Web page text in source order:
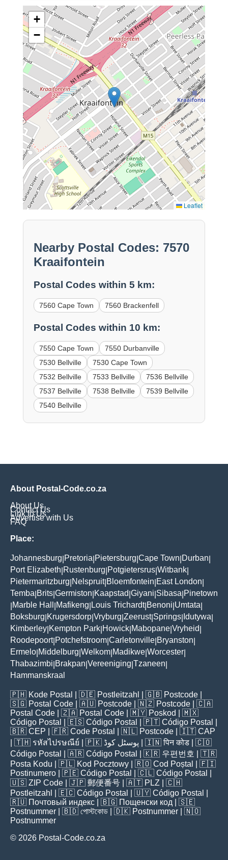
+
−
Leaflet
Nearby Postal Codes: 7570
Kraaifontein
Postal Codes within 5 km:
7560 Cape Town 7560 Brackenfell
Postal Codes within 10 km:
7550 Cape Town
7550 Durbanville
7530 Bellville
7530 Cape Town
7532 Bellville
7533 Bellville
7536 Bellville
7537 Bellville
7538 Bellville
7539 Bellville
7540 Bellville
About Postal-Code.co.za
About Us
Contact Us
Link to Us
Advertise with Us
FAQ
Place:
Johannesburg Pretoria Pietersburg Cape Town Durban
Port Elizabeth Rustenburg Potgietersrus Witbank
Pietermaritzburg Nelspruit| Bloemfontein East London
Temba Brits Germiston Kaapstad Giyani Sibasa Pinetown
Marble Hall Mafikeng Louis Trichardt| Benoni Umtata
Boksburg Krugersdorp Vryburg Zeerust| Springs Idutywa
Kimberley Kempton Park Howick Mabopane Vryheid
Roodepoort| Potchefstroom Carletonville Bryanston
Ermelo Middelburg Welkom Madikwe Worcester
Thabazimbi Brakpan Vereeniging Tzaneen
Hammanskraal
🇵🇭 Kode Postal | 🇩🇪 Postleitzahl | 🇬🇧 Postcode
🇸🇬 Postal Code | 🇦🇺 Postcode | 🇳🇿 Postcode | 🇨🇦
Postal Code | 🇿🇦 Postal Code | 🇲🇾 Poskod
| 🇲🇽
Código Postal
| 🇪🇸 Código Postal | 🇵🇹 Código Postal
🇧🇷 CEP | 🇫🇷 Code Postal | 🇳🇱 Postcode | 🇮🇹 CAP
| 🇹🇭 รหัสไปรษณีย์ | 🇵🇰 پوسٹل کوڈ | 🇮🇳पिन कोड | 🇨🇴
Código Postal
| 🇦🇷 Código Postal | 🇰🇷 우편번호
| 🇹🇷
Posta Kodu | 🇵🇱 Kod Pocztowy | 🇷🇴 Cod Poștal
| 🇫🇮
Postinumero | 🇵🇪 Código Postal | 🇨🇱 Código Postal
🇺🇸 ZIP Code | 🇯🇵 郵便番号 | 🇦🇹 PLZ | 🇨🇭
Postleitzahl
| 🇪🇨 Código Postal | 🇺🇾 Código Postal
🇷🇺 Почтовый индекс | 🇧🇬 Пощенски код | 🇸🇪
Postnummer | 🇧🇩 পোস্টকোড | 🇩🇰 Postnummer | 🇳🇴
Postnummer
© 2026 Postal-Code.co.za